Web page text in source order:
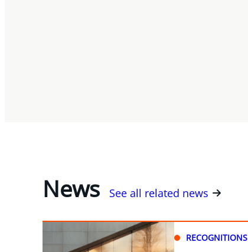
News See all related news
RECOGNITIONS